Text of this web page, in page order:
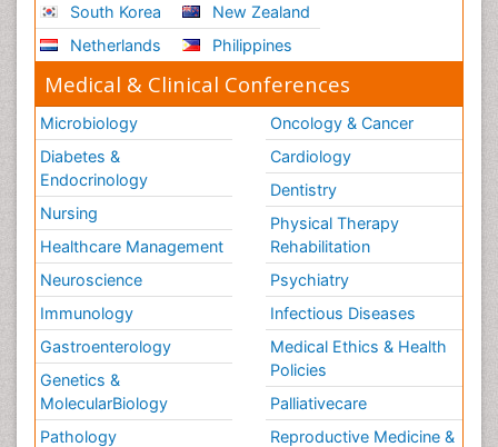
South Korea
Netherlands
New Zealand
Philippines
Medical & Clinical Conferences
Microbiology
Diabetes &
Endocrinology
Nursing
Healthcare Management
Neuroscience
Immunology
Gastroenterology
Genetics &
MolecularBiology
Pathology
Oncology & Cancer
Cardiology
Dentistry
Physical Therapy
Rehabilitation
Psychiatry
Infectious Diseases
Medical Ethics & Health
Policies
Palliativecare
Reproductive Medicine &